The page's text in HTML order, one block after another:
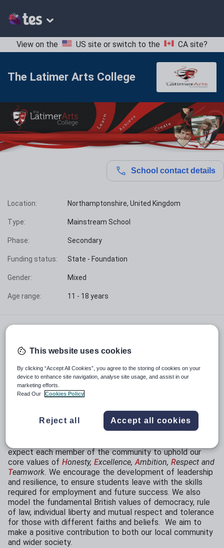
View on the US site or switch to the CA site?
The Latimer Arts College
School contact details
Location: Northamptonshire, United Kingdom
Type: Mainstream School
Phase: Secondary
Funding status: State - Foundation
Gender: Mixed
Age range: 11 - 18 years
and is valued. We are over-subscribed, with approximately
through their education in a purposeful and caring
community ethos based on respect for all.
We are a Foundation school, supported by a Governing
corporate Trust and can truly say we are a community
expect each member of the community to uphold our
core values of Honesty, Excellence,Ambition, Respect and
Teamwork. We encourage the development of leadership
and resilience, to ensure students leave with the skills
required for employment and future success. We also
model the fundamental British values of democracy, rule
of law, individual liberty and mutual respect and tolerance
for those with different faiths and beliefs. We aim to
make a positive contribution to both our local community
and wider society.
This website uses cookies
By clicking “Accept All Cookies”, you agree to the storing of cookies on your
device to enhance site navigation, analyse site usage, and assist in our
marketing efforts.
Read Our
Cookies Policy
Reject all Accept all cookies